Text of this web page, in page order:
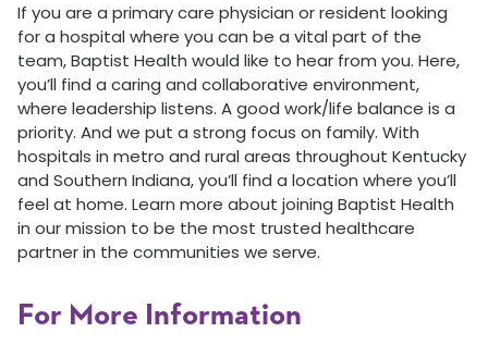
If you are a primary care physician or resident looking
for a hospital where you can be a vital part of the
team, Baptist Health would like to hear from you. Here,
you’ll find a caring and collaborative environment,
where leadership listens. A good work/life balance is a
priority. And we put a strong focus on family. With
hospitals in metro and rural areas throughout Kentucky
and Southern Indiana, you’ll find a location where you’ll
feel at home. Learn more about joining Baptist Health
in our mission to be the most trusted healthcare
partner in the communities we serve.
For More Information